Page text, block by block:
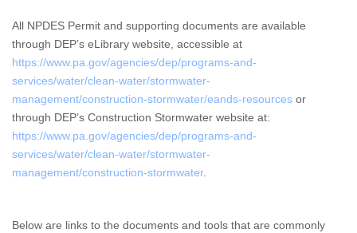
All NPDES Permit and supporting documents are available
through DEP’s eLibrary website, accessible at
https://www.pa.gov/agencies/dep/programs-and-
services/water/clean-water/stormwater-
management/construction-stormwater/eands-resources or
through DEP’s Construction Stormwater website at:
https://www.pa.gov/agencies/dep/programs-and-
services/water/clean-water/stormwater-
management/construction-stormwater
Below are links to the documents and tools that are commonly